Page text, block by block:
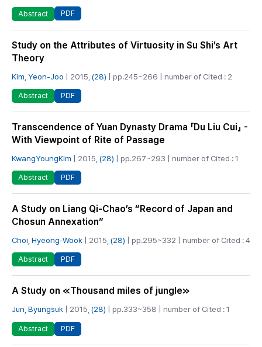
Abstract PDF
Study on the Attributes of Virtuosity in Su Shi’s Art
Theory
Kim, Yeon-Joo | 2015, (28) | pp.245~266 | number of Cited : 2
Abstract PDF
Transcendence of Yuan Dynasty Drama 「Du Liu Cui」 -
With Viewpoint of Rite of Passage
KwangYoungKim | 2015, (28) | pp.267~293 | number of Cited : 1
Abstract PDF
A Study on Liang Qi-Chao’s “Record of Japan and
Chosun Annexation”
Choi, Hyeong-Wook | 2015, (28) | pp.295~332 | number of Cited : 4
Abstract PDF
A Study on ≪Thousand miles of jungle≫
Jun, Byungsuk | 2015, (28) | pp.333~358 | number of Cited : 1
Abstract PDF